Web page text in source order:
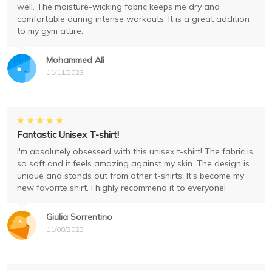
Mohammed Ali
11/11/2023
well. The moisture-wicking fabric keeps me dry and
comfortable during intense workouts. It is a great addition
to my gym attire.
Giulia Sorrentino
11/08/2023
Fantastic Unisex T-shirt!
I'm absolutely obsessed with this unisex t-shirt! The fabric is
so soft and it feels amazing against my skin. The design is
unique and stands out from other t-shirts. It's become my
new favorite shirt. I highly recommend it to everyone!